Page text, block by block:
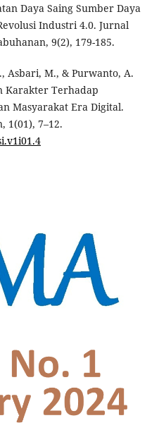
Daya Saing Sumber Daya
Industri 4.0. Jurnal
9(2), 179-185.
Asbari, M., & Purwanto, A.
Karakter Terhadap
Masyarakat Era Digital.
1(01), 7–12.